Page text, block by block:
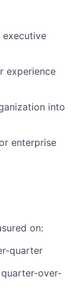
executive
experience
into
enterprise
on:
quarter
over-